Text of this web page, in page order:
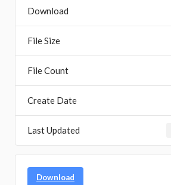
Download
File Size
File Count
Create Date
Last Updated
Download